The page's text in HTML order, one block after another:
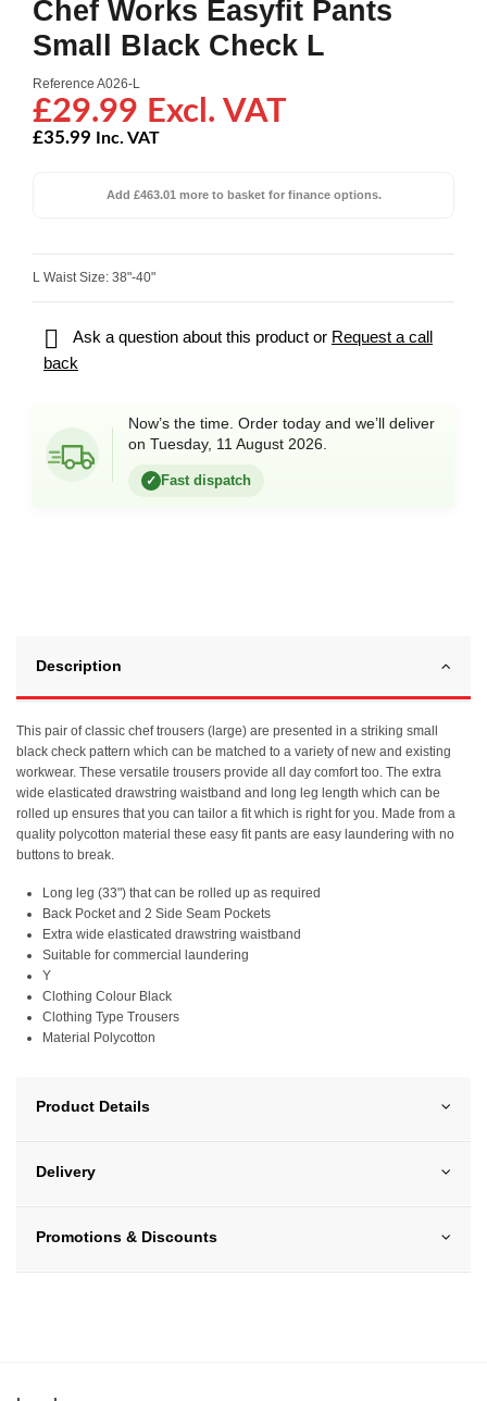
Chef Works Easyfit Pants
Small Black Check L
Reference A026-L
£29.99 Excl. VAT
£35.99 Inc. VAT
Add £463.01 more to basket for finance options.
L Waist Size: 38"-40"
 Ask a question about this product or Request a call
back
Now’s the time. Order today and we’ll deliver
on Tuesday, 11 August 2026.
✓ Fast dispatch
Description
This pair of classic chef trousers (large) are presented in a striking small
black check pattern which can be matched to a variety of new and existing
workwear. These versatile trousers provide all day comfort too. The extra
wide elasticated drawstring waistband and long leg length which can be
rolled up ensures that you can tailor a fit which is right for you. Made from a
quality polycotton material these easy fit pants are easy laundering with no
buttons to break.
Long leg (33") that can be rolled up as required
Back Pocket and 2 Side Seam Pockets
Extra wide elasticated drawstring waistband
Suitable for commercial laundering
Y
Clothing Colour Black
Clothing Type Trousers
Material Polycotton
Product Details
Delivery
Promotions & Discounts